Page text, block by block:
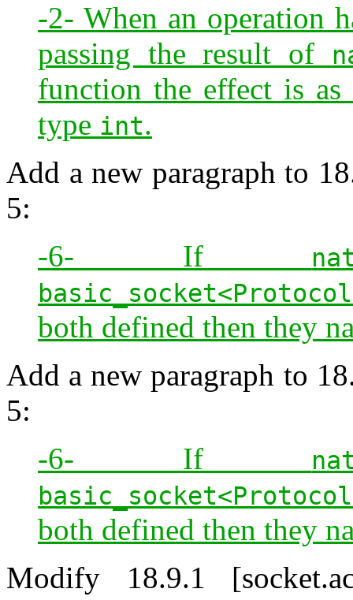
-2- When an operation
passing the result of
function the effect is
type int.
Add a new paragraph to
5:
-6- If
both defined then they
Add a new paragraph to
5:
-6- If
both defined then they
Modify 18.9.1